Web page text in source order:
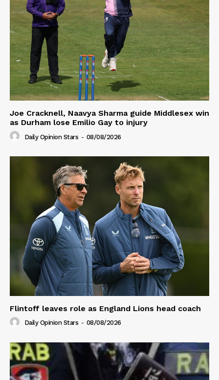
Joe Cracknell, Naavya Sharma guide Middlesex win
as Durham lose Emilio Gay to injury
Daily Opinion Stars - 08/08/2026
Flintoff leaves role as England Lions head coach
Daily Opinion Stars - 08/08/2026